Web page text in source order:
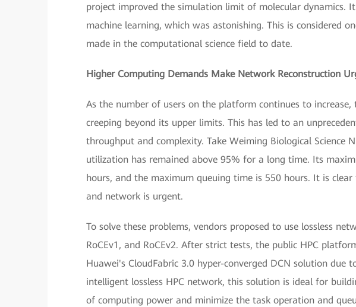
project improved the simulation limit of molecular dynamics.
machine learning, which was astonishing. This is considered
made in the computational science field to date.
Higher Computing Demands Make Network Reconstruction
As the number of users on the platform continues to
creeping beyond its upper limits. This has led to an
throughput and complexity. Take Weiming Biological Science
utilization has remained above 95% for a long time. Its
hours, and the maximum queuing time is 550 hours. It is
and network is urgent.
To solve these problems, vendors proposed to use lossless
RoCEv1, and RoCEv2. After strict tests, the public HPC
Huawei's CloudFabric 3.0 hyper-converged DCN solution due
intelligent lossless HPC network, this solution is ideal for
of computing power and minimize the task operation and